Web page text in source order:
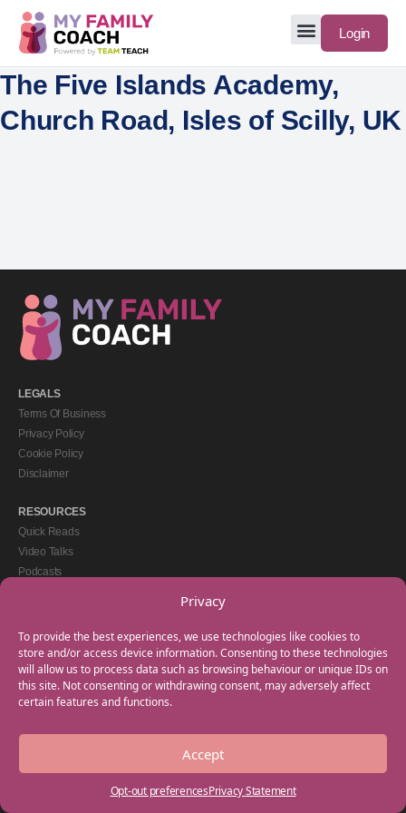
Privacy
To provide the best experiences, we use technologies like cookies to
store and/or access device information. Consenting to these technologies
will allow us to process data such as browsing behaviour or unique IDs on
this site. Not consenting or withdrawing consent, may adversely affect
certain features and functions.
Accept
Opt-out preferencesPrivacy Statement
Login
The Five Islands Academy,
Church Road, Isles of Scilly, UK
LEGALS
Terms Of Business
Privacy Policy
Cookie Policy
Disclaimer
RESOURCES
Quick Reads
Video Talks
Podcasts
GET IN TOUCH
+44(0) 20 3746 0938
info@myfamilycoach.com
Work With Us
Copyright © 2025 My Family Coach is powered by Team Teach and part of the
Empowering Learning Group. All rights reserved.